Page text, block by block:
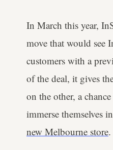
In March this year,
move that would see
customers with a
of the deal, it gives
on the other, a
immerse themselves
new Melbourne store.